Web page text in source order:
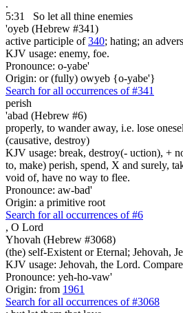
.
5:31
So let all thine enemies
'oyeb (Hebrew #341)
active participle of340; hating; an
KJV usage: enemy, foe.
Pronounce: o-yabe'
Origin: or (fully) owyeb {o-yabe'}
Search for all occurrences of #341
perish
'abad (Hebrew #6)
properly, to wander away, i.e. lose
(causative, destroy)
KJV usage: break, destroy(- uction), +
to, make) perish, spend, X and surely,
void of, have no way to flee.
Pronounce: aw-bad'
Origin: a primitive root
Search for all occurrences of #6
, O Lord
Yhovah (Hebrew #3068)
(the) self-Existent or Eternal; Jehovah,
KJV usage: Jehovah, the Lord. Compare
Pronounce: yeh-ho-vaw'
Origin: from 1961
Search for all occurrences of #3068